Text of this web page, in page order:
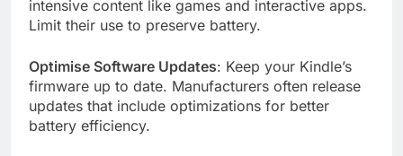
intensive content like games and interactive apps.
Limit their use to preserve battery.
Optimise Software Updates: Keep your Kindle’s
firmware up to date. Manufacturers often release
updates that include optimizations for better
battery efficiency.